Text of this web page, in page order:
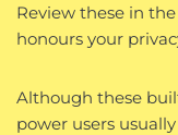
Review these in
honours your
Although these
power users